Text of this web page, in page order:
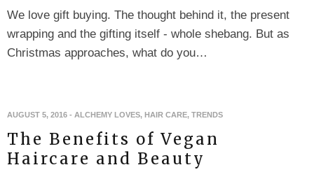
We love gift buying. The thought behind it, the present
wrapping and the gifting itself - whole shebang. But as
Christmas approaches, what do you…
AUGUST 5, 2016 - ALCHEMY LOVES, HAIR CARE, TRENDS
The Benefits of Vegan
Haircare and Beauty